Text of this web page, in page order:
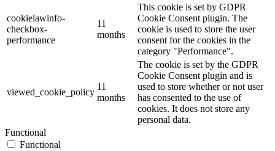
cookielawinfo-
checkbox-
performance
11
months
This cookie is set by GDPR
Cookie Consent plugin. The
cookie is used to store the user
consent for the cookies in the
category "Performance".
viewed_cookie_policy
11
months
The cookie is set by the GDPR
Cookie Consent plugin and is
used to store whether or not user
has consented to the use of
cookies. It does not store any
personal data.
Functional
Functional